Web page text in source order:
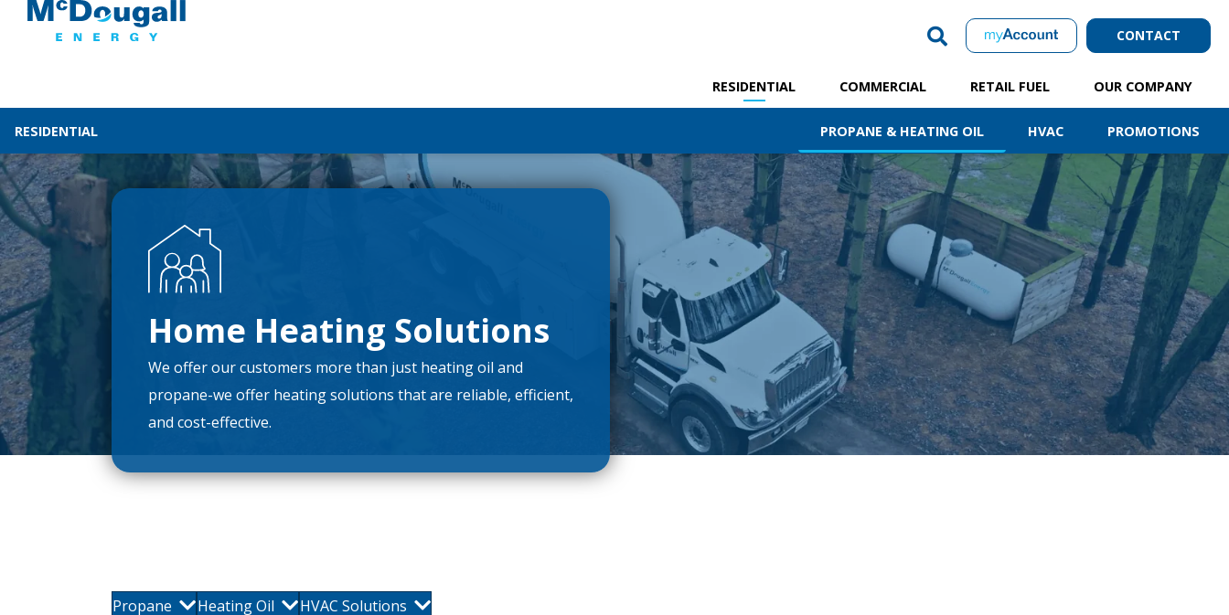
CONTACT
RESIDENTIAL
RESIDENTIAL PROPANE & HEATING OIL HVAC PROMOTIONS
COMMERCIAL RETAIL FUEL OUR COMPANY
Home Heating Solutions
We offer our customers more than just heating oil and
propane-we offer heating solutions that are reliable, efficient,
and cost-effective.
Propane Heating Oil HVAC Solutions